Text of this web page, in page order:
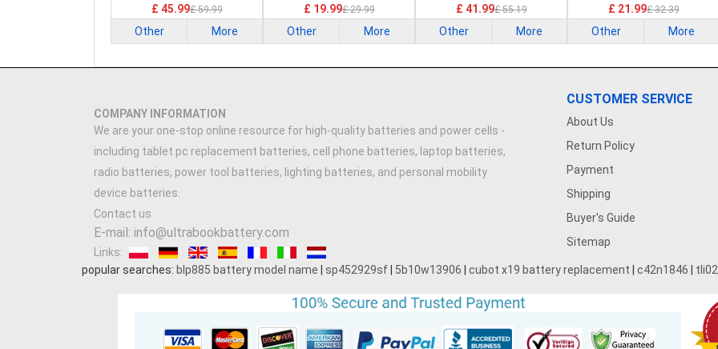
£ 45.99£ 59.99
Other More
£ 19.99£ 29.99
Other More
£ 41.99£ 55.19
Other More
£ 21.99£ 32.39
Other More
COMPANY INFORMATION
We are your one-stop online resource for high-quality batteries and power cells -
including tablet pc replacement batteries, cell phone batteries, laptop batteries,
radio batteries, power tool batteries, lighting batteries, and personal mobility
device batteries.
Contact us
E-mail: info@ultrabookbattery.com
Links:
CUSTOMER SERVICE
About Us
Return Policy
Payment
Shipping
Buyer's Guide
Sitemap
popular searches: blp885 battery model name sp452929sf 5b10w13906 cubot x19 battery replacement c42n1846